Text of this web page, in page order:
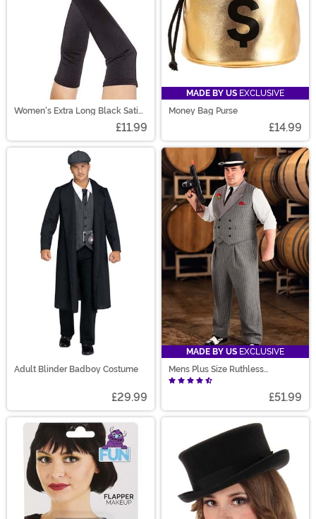
Women's Extra Long Black Satin
£11.99
MADE BY US EXCLUSIVE
Money Bag Purse
£14.99
Adult Blinder Badboy Costume
£29.99
MADE BY US EXCLUSIVE
Mens Plus Size Ruthless
Gangster Costume
£51.99